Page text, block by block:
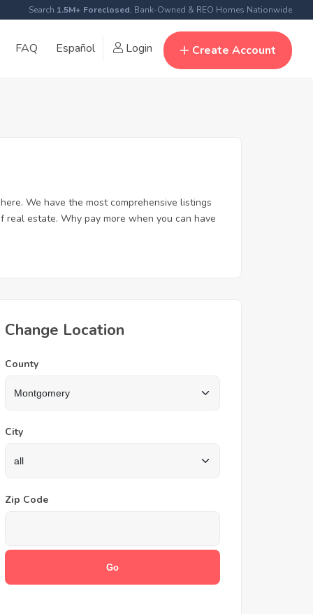
Search 1.5M+ Foreclosed, Bank-Owned & REO Homes Nationwide
FAQ Español Login Create Account
We have the most comprehensive listings
real estate. Why pay more when you can have
Change Location
County
City
Zip Code